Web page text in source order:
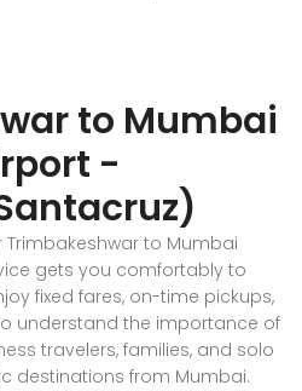
to Mumbai
-
Trimbakeshwar to Mumbai
gets you comfortably to
fixed fares, on-time pickups,
understand the importance of
travelers, families, and solo
destinations from Mumbai.